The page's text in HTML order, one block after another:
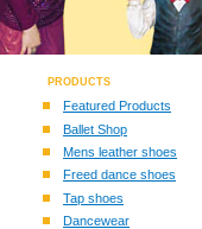
PRODUCTS
Featured Products
Ballet Shop
Mens leather shoes
Freed dance shoes
Tap shoes
Dancewear